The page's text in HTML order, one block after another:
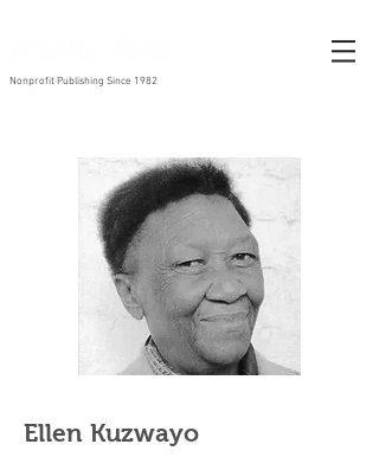
Nonprofit Publishing Since 1982
Ellen Kuzwayo